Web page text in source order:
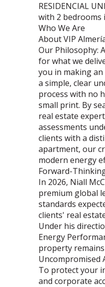
RESIDENCIAL
with 2 bedrooms
Who We Are
About VIP
Our Philosophy:
for what we
you in making
a simple, clear
process with no
small print. By
real estate
assessments
clients with a
apartment, our
modern energy
Forward-
In 2026, Niall
premium global
standards
clients' real
Under his
Energy
property
Uncompromised
To protect your
and corporate